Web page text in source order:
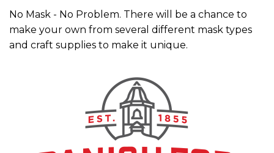
No Mask - No Problem. There will be a chance to
make your own from several different mask types
and craft supplies to make it unique.